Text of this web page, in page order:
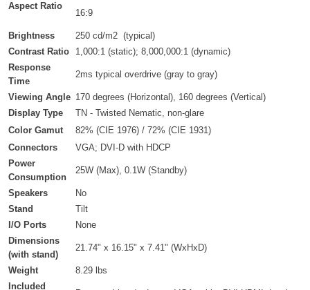
Aspect Ratio
16:9
Brightness 250 cd/m2 (typical)
Contrast Ratio
1,000:1 (static); 8,000,000:1 (dynamic)
Response
Time
2ms typical overdrive (gray to gray)
Viewing Angle 170 degrees (Horizontal), 160 degrees (Vertical)
Display Type
TN - Twisted Nematic, non-glare
Color Gamut
82% (CIE 1976) / 72% (CIE 1931)
Connectors
VGA; DVI-D with HDCP
Power
Consumption
25W (Max), 0.1W (Standby)
Speakers
No
Stand
Tilt
I/O Ports
None
Dimensions
(with stand)
21.74" x 16.15" x 7.41" (WxHxD)
Weight
8.29 lbs
Included